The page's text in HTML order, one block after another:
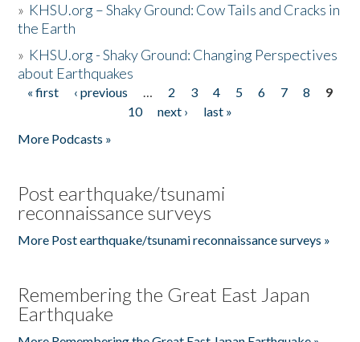
» KHSU.org – Shaky Ground: Cow Tails and Cracks in
the Earth
» KHSU.org - Shaky Ground: Changing Perspectives
about Earthquakes
Pages
« first ‹ previous … 2 3 4 5 6 7 8
9
10
next ›
last »
More Podcasts »
Post earthquake/tsunami
reconnaissance surveys
More Post earthquake/tsunami reconnaissance surveys »
Remembering the Great East Japan
Earthquake